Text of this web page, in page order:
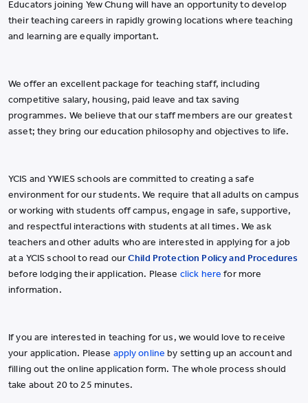
Educators joining Yew Chung will have an opportunity to develop
their teaching careers in rapidly growing locations where teaching
and learning are equally important.
We offer an excellent package for teaching staff, including
competitive salary, housing, paid leave and tax saving
programmes. We believe that our staff members are our greatest
asset; they bring our education philosophy and objectives to life.
YCIS and YWIES schools are committed to creating a safe
environment for our students. We require that all adults on campus
or working with students off campus, engage in safe, supportive,
and respectful interactions with students at all times. We ask
teachers and other adults who are interested in applying for a job
at a YCIS school to read ourChild Protection Policy and Procedures
before lodging their application. Please click here for more
information.
If you are interested in teaching for us, we would love to receive
your application. Please apply online by setting up an account and
filling out the online application form. The whole process should
take about 20 to 25 minutes.